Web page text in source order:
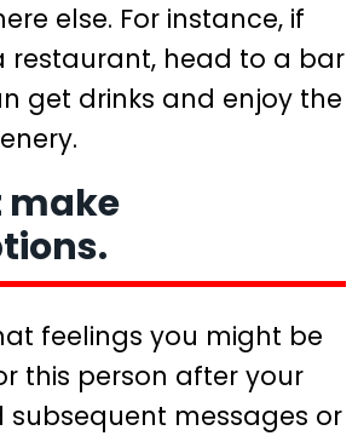
else. For instance, if
restaurant, head to a bar
get drinks and enjoy the
make
feelings you might be
this person after your
messages or